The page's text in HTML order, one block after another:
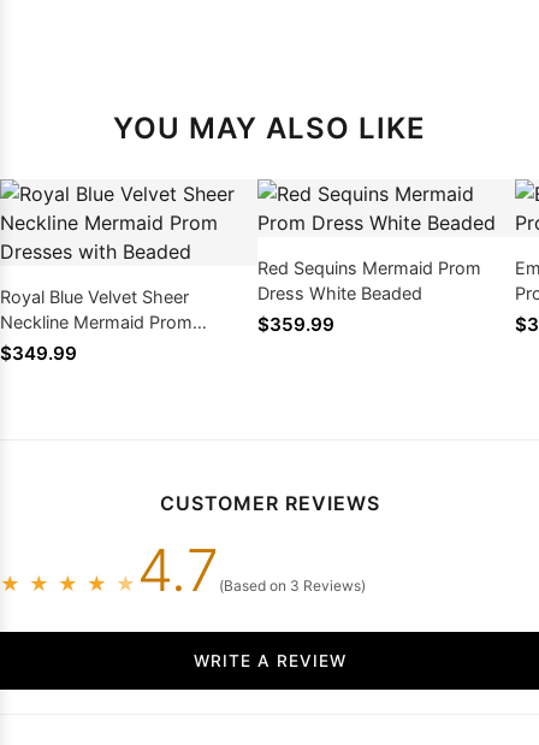
YOU MAY ALSO LIKE
Royal Blue Velvet Sheer
Neckline Mermaid Prom
Dresses with Beaded
$349.99
Red Sequins Mermaid Prom
Dress White Beaded
$359.99
CUSTOMER REVIEWS
★ ★ ★ ★ ★ 4.7 (Based on 3 Reviews)
WRITE A REVIEW